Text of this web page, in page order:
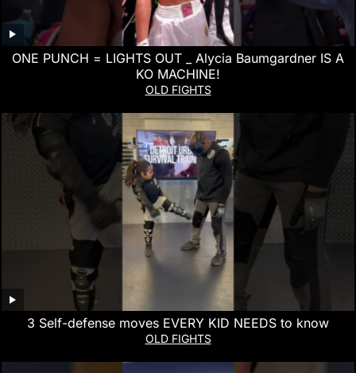
ONE PUNCH = LIGHTS OUT _ Alycia Baumgardner IS A
KO MACHINE!
OLD FIGHTS
3 Self-defense moves EVERY KID NEEDS to know
OLD FIGHTS